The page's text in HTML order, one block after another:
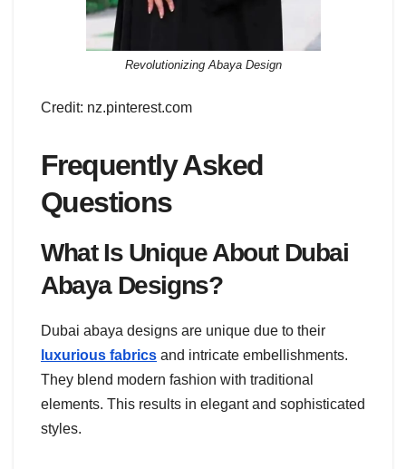
Revolutionizing Abaya Design
Credit: nz.pinterest.com
Frequently Asked
Questions
What Is Unique About Dubai
Abaya Designs?
Dubai abaya designs are unique due to their
luxurious fabrics and intricate embellishments.
They blend modern fashion with traditional
elements. This results in elegant and sophisticated
styles.